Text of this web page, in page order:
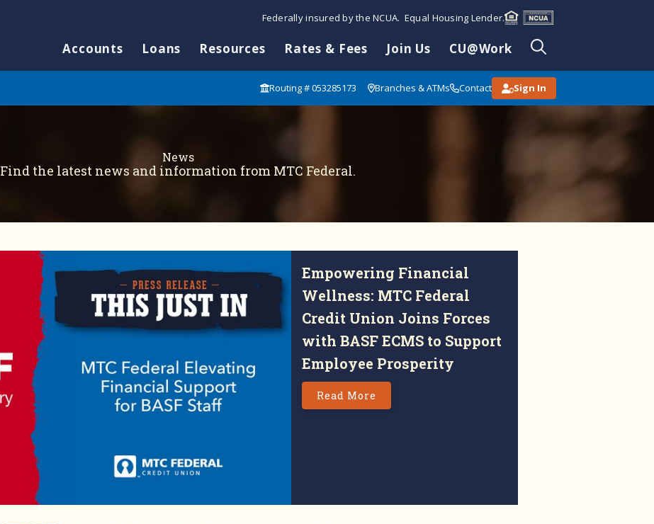
Federally insured by the NCUA. Equal Housing Lender.
Accounts Loans Resources Rates & Fees Join Us CU@Work
Routing # 053285173 Branches & ATMs Contact Sign In
News
Find the latest news and information from MTC Federal.
Empowering Financial
Wellness: MTC Federal
Credit Union Joins Forces
with BASF ECMS to Support
Employee Prosperity
Read More